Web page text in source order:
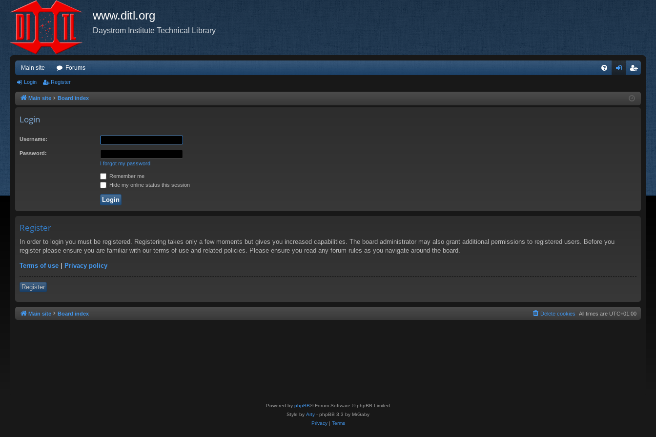
www.ditl.org
Daystrom Institute Technical Library
Main site Forums
ist
Login Register
Main site Board index
Login
Username:
Password:
I forgot my password
Remember me
Hide my online status this session
Register
In order to login you must be registered. Registering takes only a few moments but gives you increased capabilities. The board administrator may also grant additional permissions to registered users. Before you
register please ensure you are familiar with our terms of use and related policies. Please ensure you read any forum rules as you navigate around the board.
Terms of use | Privacy policy
Register
Main site Board index All times are UTC+01:00
Delete cookies
Powered by phpBB® Forum Software © phpBB Limited
Style by Arty - phpBB 3.3 by MrGaby
Privacy| Terms